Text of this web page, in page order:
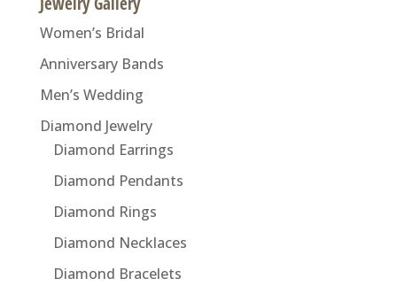
Women’s Bridal
Anniversary Bands
Men’s Wedding
Diamond Jewelry
Diamond Earrings
Diamond Pendants
Diamond Rings
Diamond Necklaces
Diamond Bracelets